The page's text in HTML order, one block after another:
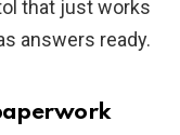
that just works
answers ready.